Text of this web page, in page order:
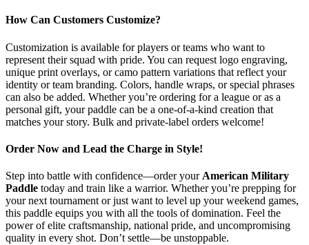
How Can Customers Customize?
Customization is available for players or teams who want to
represent their squad with pride. You can request logo engraving,
unique print overlays, or camo pattern variations that reflect your
identity or team branding. Colors, handle wraps, or special phrases
can also be added. Whether you’re ordering for a league or as a
personal gift, your paddle can be a one-of-a-kind creation that
matches your story. Bulk and private-label orders welcome!
Order Now and Lead the Charge in Style!
Step into battle with confidence—order your American Military
Paddle today and train like a warrior. Whether you’re prepping for
your next tournament or just want to level up your weekend games,
this paddle equips you with all the tools of domination. Feel the
power of elite craftsmanship, national pride, and uncompromising
quality in every shot. Don’t settle—be unstoppable.